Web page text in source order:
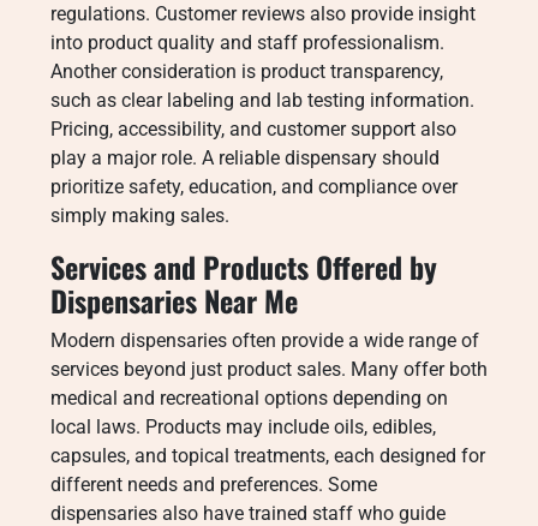
regulations. Customer reviews also provide insight
into product quality and staff professionalism.
Another consideration is product transparency,
such as clear labeling and lab testing information.
Pricing, accessibility, and customer support also
play a major role. A reliable dispensary should
prioritize safety, education, and compliance over
simply making sales.
Services and Products Offered by
Dispensaries Near Me
Modern dispensaries often provide a wide range of
services beyond just product sales. Many offer both
medical and recreational options depending on
local laws. Products may include oils, edibles,
capsules, and topical treatments, each designed for
different needs and preferences. Some
dispensaries also have trained staff who guide